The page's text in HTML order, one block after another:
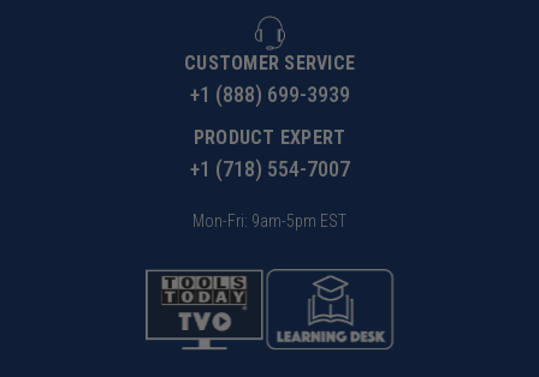
CUSTOMER SERVICE
+1 (888) 699-3939
PRODUCT EXPERT
+1 (718) 554-7007
Mon-Fri: 9am-5pm EST